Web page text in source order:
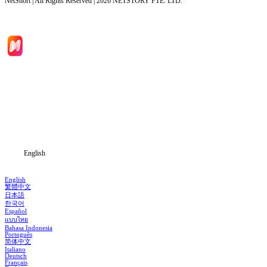
English
English
繁體中文
日本語
한국어
Español
แบบไทย
Bahasa Indonesia
Português
简体中文
Italiano
Deutsch
Français